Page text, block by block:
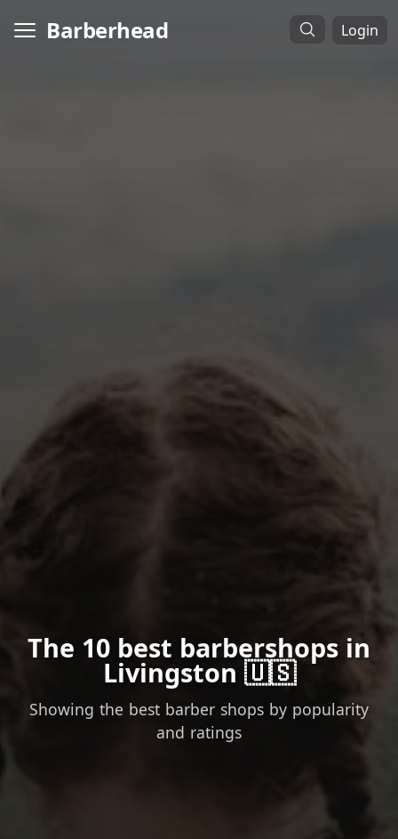
Barberhead Login
The 10 best barbershops in
Livingston 🇺🇸
Showing the best barber shops by popularity
and ratings